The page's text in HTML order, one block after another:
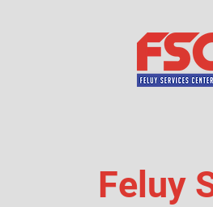
Feluy